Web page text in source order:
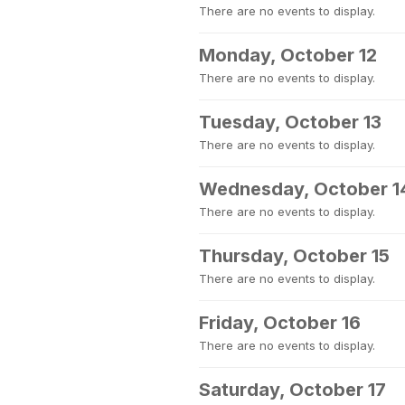
There are no events to display.
Monday, October 12
There are no events to display.
Tuesday, October 13
There are no events to display.
Wednesday, October
There are no events to display.
Thursday, October 15
There are no events to display.
Friday, October 16
There are no events to display.
Saturday, October 17